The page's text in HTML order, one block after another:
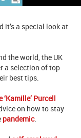
it’s a special look at
the world, the UK
a selection of top
best tips.
‘Kamille’ Purcell
on how to stay
pandemic.